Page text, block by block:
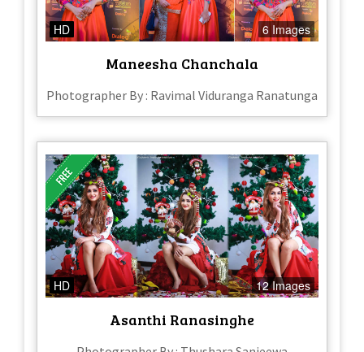
HD 6 Images
Maneesha Chanchala
Photographer By : Ravimal Viduranga Ranatunga
HD 12 Images
Asanthi Ranasinghe